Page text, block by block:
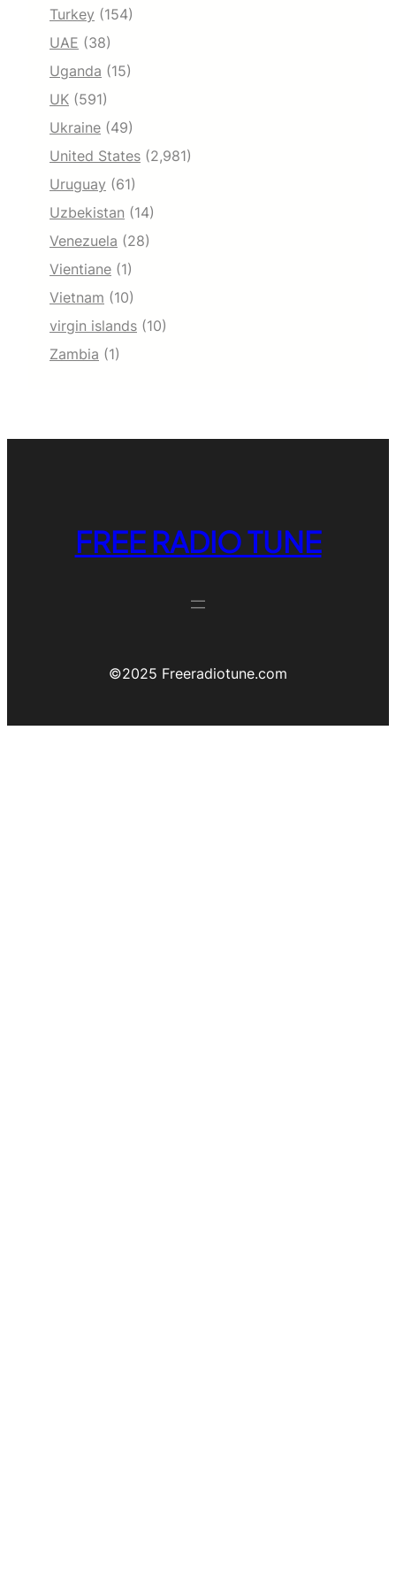
Turkey (154)
UAE (38)
Uganda (15)
UK (591)
Ukraine (49)
United States (2,981)
Uruguay (61)
Uzbekistan (14)
Venezuela (28)
Vientiane (1)
Vietnam (10)
virgin islands (10)
Zambia (1)
FREE RADIO TUNE
©️2025 Freeradiotune.com